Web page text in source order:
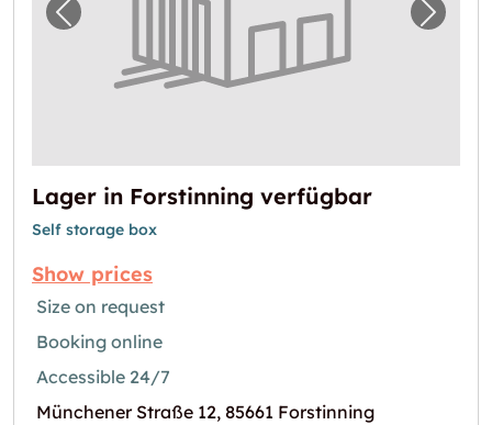
Previous image for "Lager in Forstinning
Next
Lager in Forstinning verfügbar
Self storage box
Show prices
Size on request
Booking online
Accessible 24/7
Münchener Straße 12, 85661 Forstinning